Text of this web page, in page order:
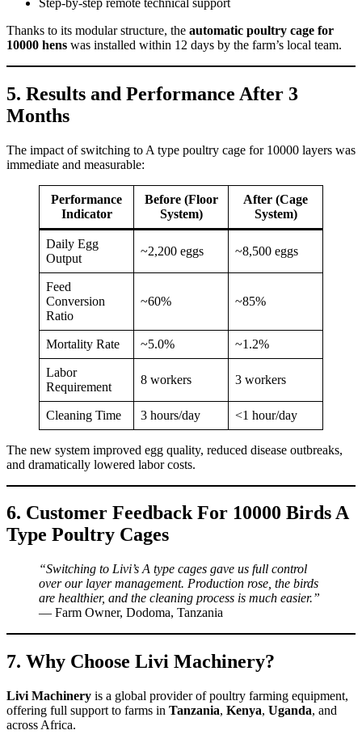
Thanks to its modular structure, the automatic poultry cage for
10000 hens was installed within 12 days by the farm’s local team.
5. Results and Performance After 3
Months
The impact of switching to A type poultry cage for 10000 layers was
immediate and measurable:
Performance
Indicator
Before (Floor
System)
After (Cage
System)
Daily Egg
Output
~2,200 eggs ~8,500 eggs
Feed
Conversion
Ratio
~60% ~85%
Mortality Rate ~5.0% ~1.2%
Labor
Requirement
8 workers 3 workers
Cleaning Time 3 hours/day <1 hour/day
The new system improved egg quality, reduced disease outbreaks,
and dramatically lowered labor costs.
6. Customer Feedback For 10000 Birds A
Type Poultry Cages
“Switching to Livi’s A type cages gave us full control
over our layer management. Production rose, the birds
are healthier, and the cleaning process is much easier.”
— Farm Owner, Dodoma, Tanzania
7. Why Choose Livi Machinery?
Livi Machinery is a global provider of poultry farming equipment,
offering full support to farms in Tanzania, Kenya, Uganda, and
across Africa.